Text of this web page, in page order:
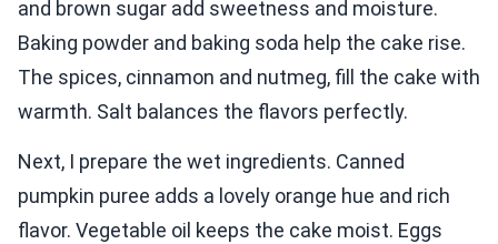
and brown sugar add sweetness and moisture.
Baking powder and baking soda help the cake rise.
The spices, cinnamon and nutmeg, fill the cake with
warmth. Salt balances the flavors perfectly.
Next, I prepare the wet ingredients. Canned
pumpkin puree adds a lovely orange hue and rich
flavor. Vegetable oil keeps the cake moist. Eggs